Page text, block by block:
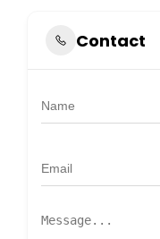
Contact